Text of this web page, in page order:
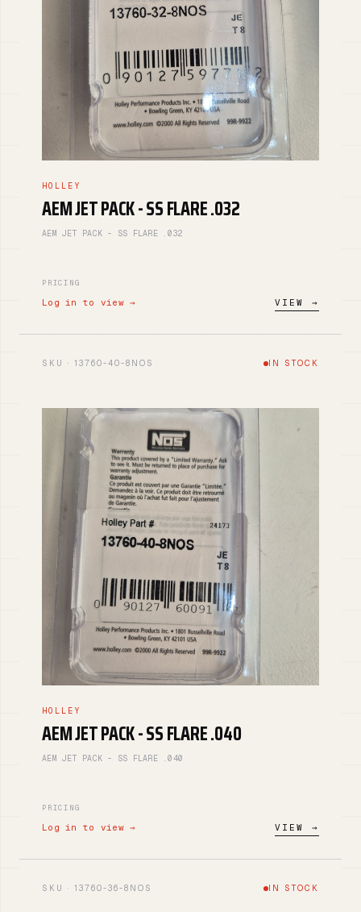
HOLLEY
AEM JET PACK - SS FLARE .032
AEM JET PACK - SS FLARE .032
PRICING
Log in to view → VIEW →
SKU · 13760-40-8NOS IN STOCK
HOLLEY
AEM JET PACK - SS FLARE .040
AEM JET PACK - SS FLARE .040
PRICING
Log in to view → VIEW →
SKU · 13760-36-8NOS IN STOCK